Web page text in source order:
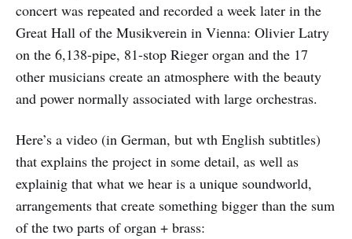
concert was repeated and recorded a week later in the
Great Hall of the Musikverein in Vienna: Olivier Latry
on the 6,138-pipe, 81-stop Rieger organ and the 17
other musicians create an atmosphere with the beauty
and power normally associated with large orchestras.
Here’s a video (in German, but wth English subtitles)
that explains the project in some detail, as well as
explainig that what we hear is a unique soundworld,
arrangements that create something bigger than the sum
of the two parts of organ + brass: